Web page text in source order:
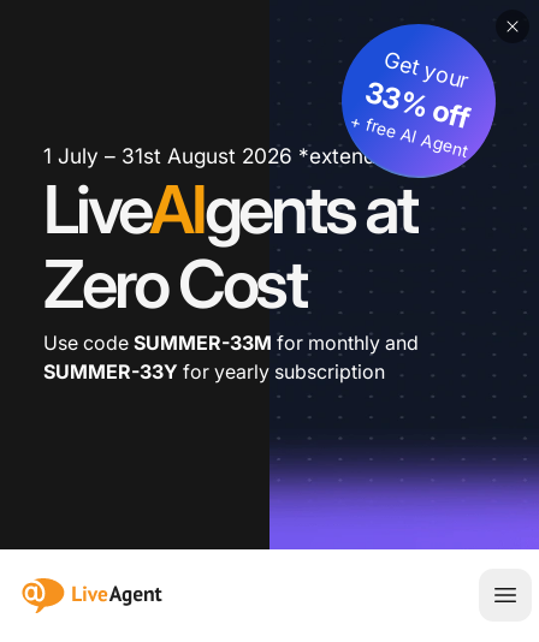
1 July – 31st August 2026 *extended
LiveAIgents at
Zero Cost
Get your
33% off
+ free AI Agent
Use code SUMMER-33M for monthly and
SUMMER-33Y for yearly subscription
:site.title